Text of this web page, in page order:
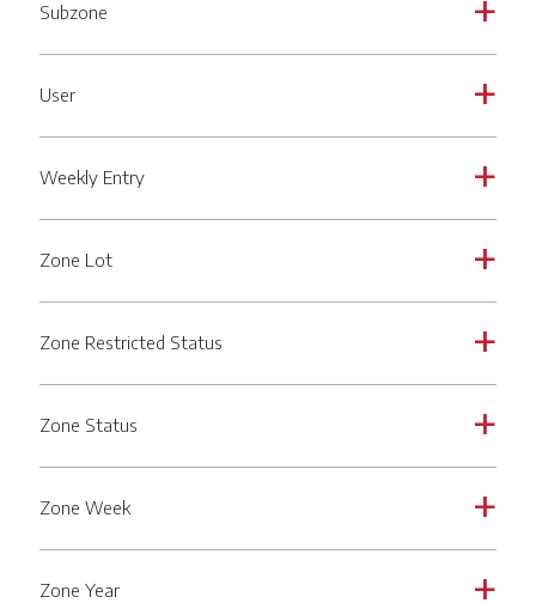
a
Subzone
a
User
a
Weekly Entry
a
Zone Lot
a
Zone Restricted Status
a
Zone Status
a
Zone Week
a
Zone Year